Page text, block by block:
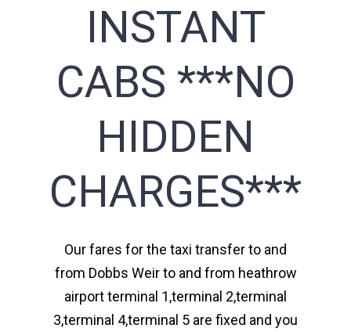
INSTANT
CABS ***NO
HIDDEN
CHARGES***
Our fares for the taxi transfer to and
from Dobbs Weir to and from heathrow
airport terminal 1,terminal 2,terminal
3,terminal 4,terminal 5 are fixed and you